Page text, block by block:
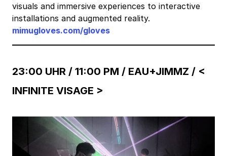
visuals and immersive experiences to interactive
installations and augmented reality.
mimugloves.com/gloves
23:00 UHR / 11:00 PM / EAU+JIMMZ / <
INFINITE VISAGE >